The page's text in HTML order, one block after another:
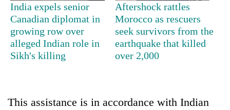
TRENDING
Cancellation
of
dispute
India expels senior
Canadian diplomat in
growing row over
alleged Indian role in
Sikh's killing
Aftershock rattles
Morocco as rescuers
seek survivors from the
earthquake that killed
over 2,000
This assistance is in accordance with Indian